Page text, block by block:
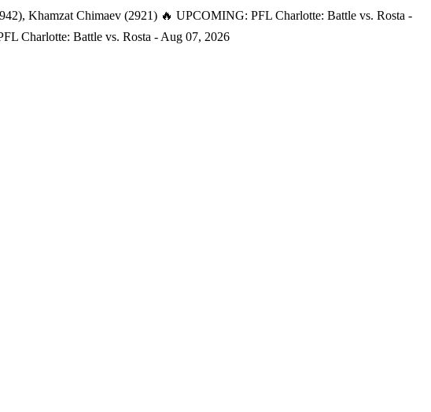
Khamzat Chimaev (2921) 🔥 UPCOMING: PFL Charlotte: Battle vs. Rosta -
Charlotte: Battle vs. Rosta - Aug 07, 2026